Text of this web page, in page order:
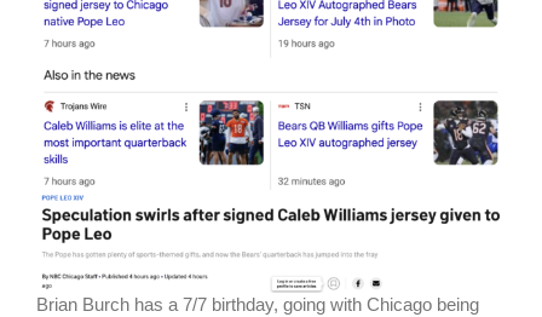
Brian Burch has a 7/7 birthday, going with Chicago being